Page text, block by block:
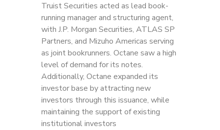
Truist Securities acted as lead book-
running manager and structuring agent,
with J.P. Morgan Securities, ATLAS SP
Partners, and Mizuho Americas serving
as joint bookrunners. Octane saw a high
level of demand for its notes.
Additionally, Octane expanded its
investor base by attracting new
investors through this issuance, while
maintaining the support of existing
institutional investors